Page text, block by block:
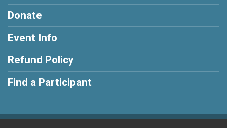
Donate
Event Info
Refund Policy
Find a Participant